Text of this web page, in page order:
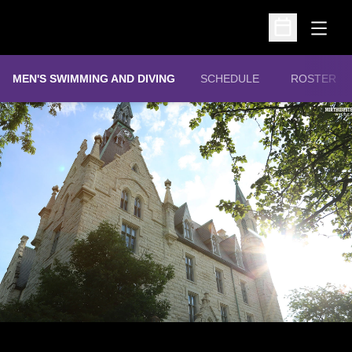
Open
Open
MEN'S SWIMMING AND DIVING SCHEDULE ROSTER